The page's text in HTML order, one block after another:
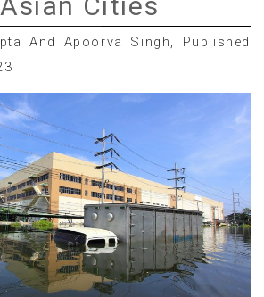
And Apoorva Singh, Published